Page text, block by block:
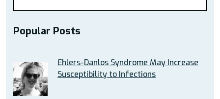
Popular Posts
Ehlers-Danlos Syndrome May Increase
Susceptibility to Infections